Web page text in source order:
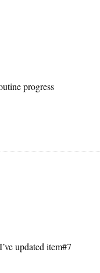
progress
updated item#7